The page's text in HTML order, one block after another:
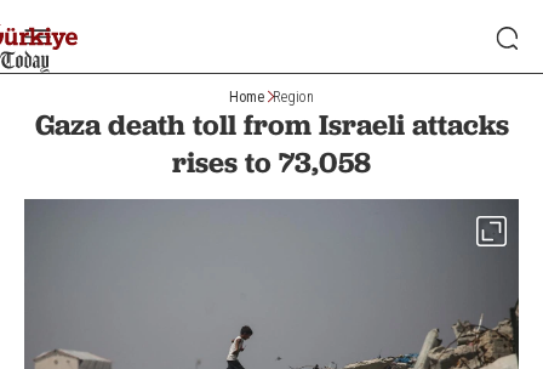
Home Region
Gaza death toll from Israeli attacks
rises to 73,058